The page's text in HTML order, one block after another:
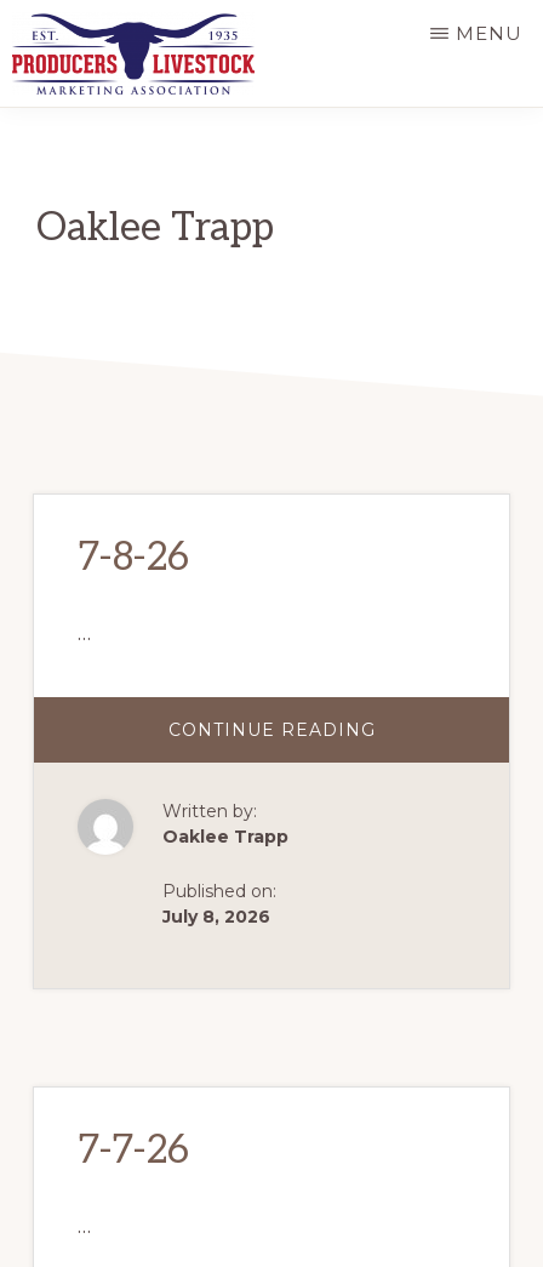
Skip
to
main
PRODUCERS
MENU
Oaklee Trapp
7-8-26
…
CONTINUE READING
8-
Written by:
Oaklee Trapp
Published on:
July 8, 2026
7-7-26
…